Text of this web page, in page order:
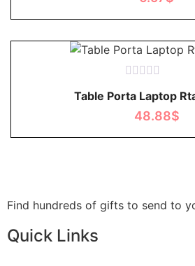
0
out
Table Porta Laptop
48.88$
Find hundreds of gifts to send to
Quick Links